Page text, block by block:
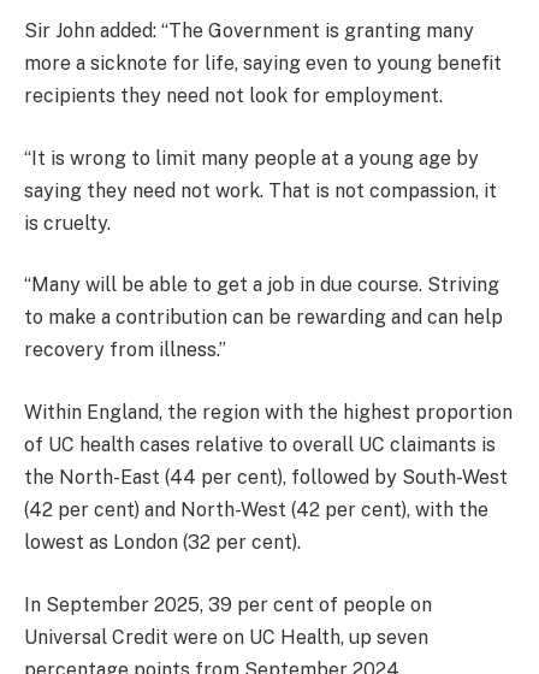
Sir John added: “The Government is granting many
more a sicknote for life, saying even to young benefit
recipients they need not look for employment.
“It is wrong to limit many people at a young age by
saying they need not work. That is not compassion, it
is cruelty.
“Many will be able to get a job in due course. Striving
to make a contribution can be rewarding and can help
recovery from illness.”
Within England, the region with the highest proportion
of UC health cases relative to overall UC claimants is
the North-East (44 per cent), followed by South-West
(42 per cent) and North-West (42 per cent), with the
lowest as London (32 per cent).
In September 2025, 39 per cent of people on
Universal Credit were on UC Health, up seven
percentage points from September 2024